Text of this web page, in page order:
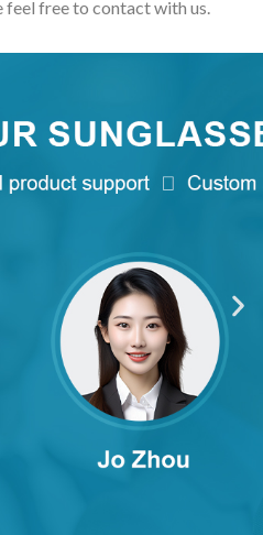
feel free to contact with us.